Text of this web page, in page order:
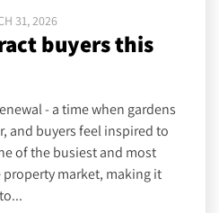
31, 2026
buyers this
- a time when gardens
and buyers feel inspired to
of the busiest and most
market, making it